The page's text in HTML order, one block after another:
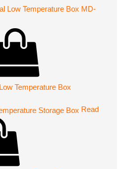
Temperature Box
Read